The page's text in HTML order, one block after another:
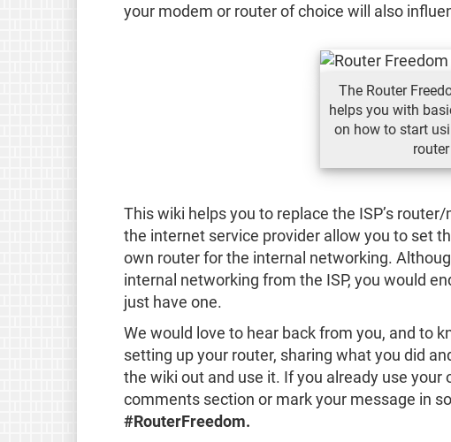
your modem or router of choice will also
The Router
helps you with
on how to start
router
This wiki helps you to replace the ISP’s
the internet service provider allow you to set
own router for the internal networking.
internal networking from the ISP, you would
just have one.
We would love to hear back from you, and to
setting up your router, sharing what you did
the wiki out and use it. If you already use your
comments section or mark your message in
#RouterFreedom.